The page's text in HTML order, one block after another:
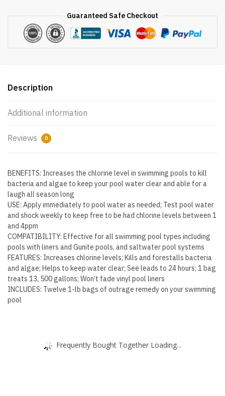
Cleaner,
12)
Guaranteed Safe Checkout
Description
Additional information
Reviews 0
BENEFITS: Increases the chlorine level in swimming pools to kill
bacteria and algae to keep your pool water clear and able for a
laugh all season long
USE: Apply immediately to pool water as needed; Test pool water
and shock weekly to keep free to be had chlorine levels between 1
and 4ppm
COMPATIBILITY: Effective for all swimming pool types including
pools with liners and Gunite pools, and saltwater pool systems
FEATURES: Increases chlorine levels; Kills and forestalls bacteria
and algae; Helps to keep water clear; See leads to 24 hours; 1 bag
treats 13, 500 gallons; Won’t fade vinyl pool liners
INCLUDES: Twelve 1-lb bags of outrage remedy on your swimming
pool
Frequently Bought Together Loading...